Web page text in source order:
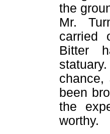
the
Mr.
carried
Bitter
chance,
been
the
worthy.